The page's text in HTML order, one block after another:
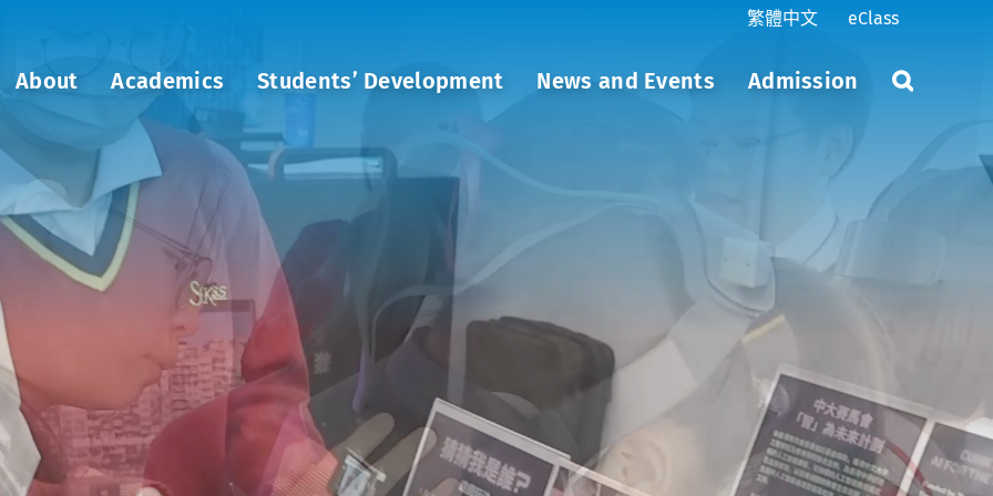
繁體中文 eClass
About Academics Students’ Development News and Events Admission